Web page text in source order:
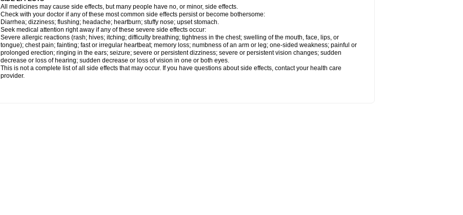
All medicines may cause side effects, but many people have no, or minor, side effects.
Check with your doctor if any of these most common side effects persist or become bothersome:
Diarrhea; dizziness; flushing; headache; heartburn; stuffy nose; upset stomach.
Seek medical attention right away if any of these severe side effects occur:
Severe allergic reactions (rash; hives; itching; difficulty breathing; tightness in the chest; swelling of the mouth, face, lips, or
tongue); chest pain; fainting; fast or irregular heartbeat; memory loss; numbness of an arm or leg; one-sided weakness; painful or
prolonged erection; ringing in the ears; seizure; severe or persistent dizziness; severe or persistent vision changes; sudden
decrease or loss of hearing; sudden decrease or loss of vision in one or both eyes.
This is not a complete list of all side effects that may occur. If you have questions about side effects, contact your health care
provider.